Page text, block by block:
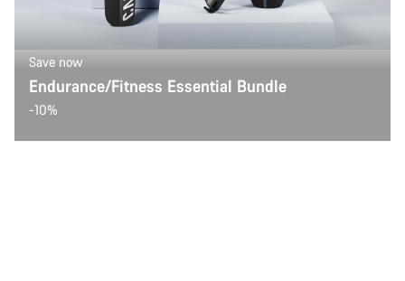
Save now
Endurance/Fitness Essential Bundle
-10%